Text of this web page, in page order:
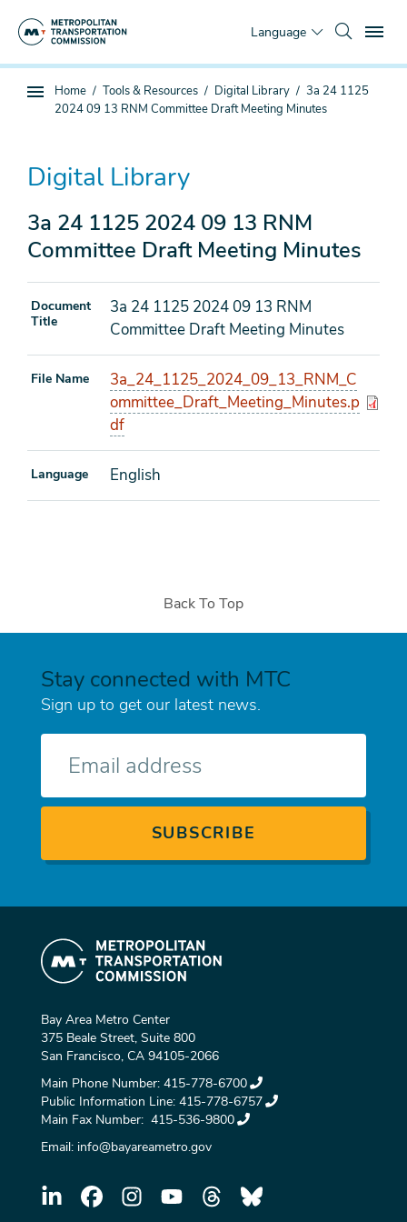
Language
Sub
You
are
Home Tools & Resources Digital Library
3a 24 1125
2024 09 13 RNM Committee Draft Meeting Minutes
Digital Library
3a 24 1125 2024 09 13 RNM
Committee Draft Meeting Minutes
Document
Title
3a 24 1125 2024 09 13 RNM
Committee Draft Meeting Minutes
File Name
3a_24_1125_2024_09_13_RNM_C
ommittee_Draft_Meeting_Minutes.p
df
Language English
Back To Top
Stay connected with MTC
Sign up to get our latest news.
Bay Area Metro Center
375 Beale Street, Suite 800
San Francisco, CA 94105-2066
Main Phone Number: 415-778-6700
Public Information Line: 415-778-6757
Main Fax Number: 415-536-9800
Email: info@bayareametro.gov